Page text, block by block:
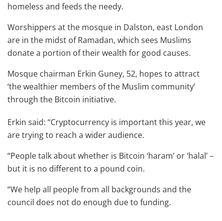
homeless and feeds the needy.
Worshippers at the mosque in Dalston, east London
are in the midst of Ramadan, which sees Muslims
donate a portion of their wealth for good causes.
Mosque chairman Erkin Guney, 52, hopes to attract
‘the wealthier members of the Muslim community’
through the Bitcoin initiative.
Erkin said: “Cryptocurrency is important this year, we
are trying to reach a wider audience.
“People talk about whether is Bitcoin ‘haram’ or ‘halal’ –
but it is no different to a pound coin.
“We help all people from all backgrounds and the
council does not do enough due to funding.